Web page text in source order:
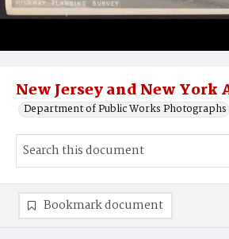
New Jersey and New York
Department of Public Works Photographs
Bookmark document